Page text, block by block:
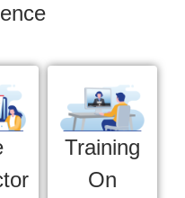
Training
On